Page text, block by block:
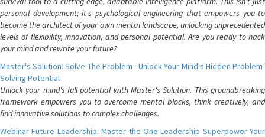
personal development; it's psychological engineering that empowers you to
become the architect of your own mental landscape, unlocking unprecedented
levels of flexibility, innovation, and personal potential. Are you ready to hack
your mind and rewrite your future?
Master's Solution: Solve The Problem - Unlock Your Mind's Hidden Problem-
Solving Potential
Unlock your mind's full potential with Master's Solution. This groundbreaking
framework empowers you to overcome mental blocks, think creatively, and
find innovative solutions to complex challenges.
Webinar Future Leadership: Master the One Leadership Superpower Your